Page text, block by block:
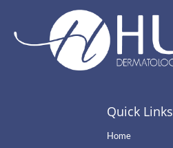
Quick Links
Home